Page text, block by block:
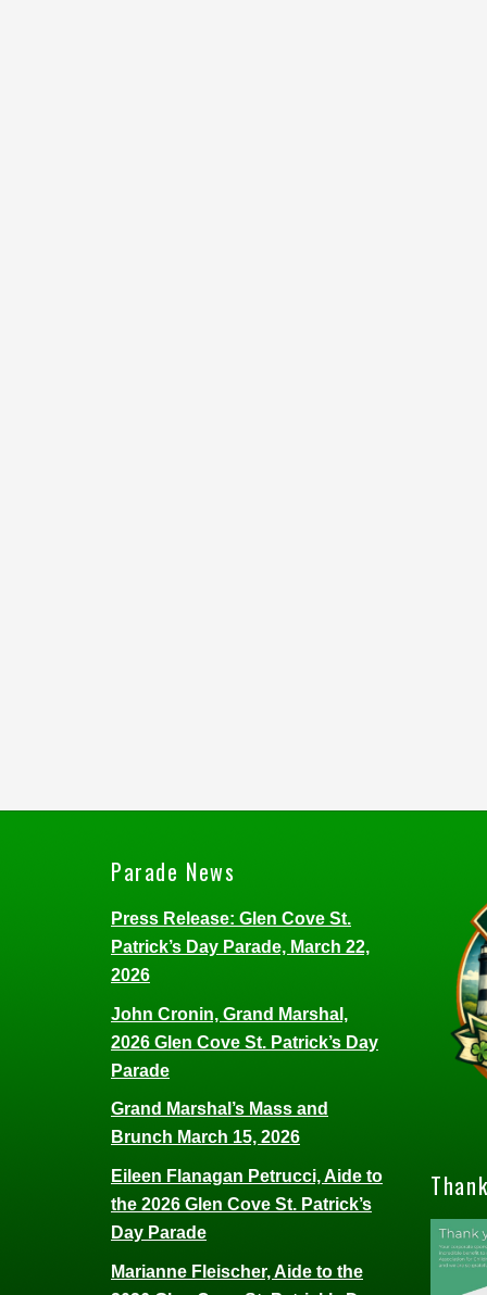
Parade News
Press Release: Glen Cove St.
Patrick’s Day Parade, March 22,
2026
John Cronin, Grand Marshal,
2026 Glen Cove St. Patrick’s Day
Parade
Grand Marshal’s Mass and
Brunch March 15, 2026
Eileen Flanagan Petrucci, Aide to
the 2026 Glen Cove St. Patrick’s
Day Parade
Marianne Fleischer, Aide to the